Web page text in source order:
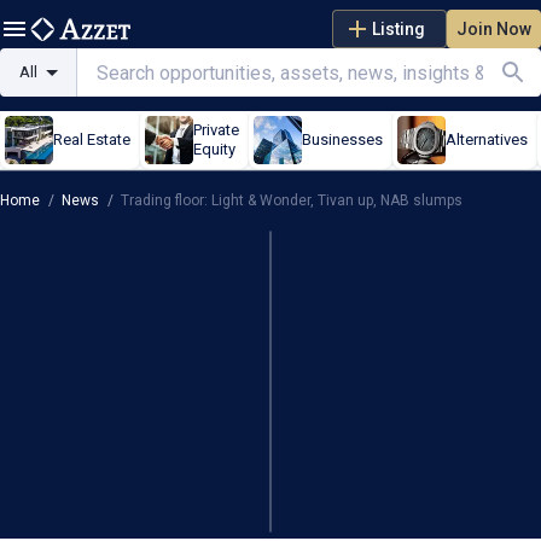
Listing Join Now
All
Real Estate
Private
Equity
Businesses Alternatives
Home / News / Trading floor: Light & Wonder, Tivan up, NAB slumps